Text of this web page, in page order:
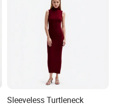
Sleeveless Turtleneck